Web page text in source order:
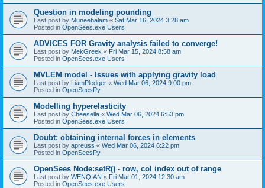
Question in modeling pounding
Last post by Muneebalam « Sat Mar 16, 2024 3:28 am
Posted in OpenSees.exe Users
ADVICES FOR Gravity analysis failed to converge!
Last post by MekGreek « Fri Mar 15, 2024 8:58 am
Posted in OpenSees.exe Users
MVLEM model - Issues with applying gravity load
Last post by LiamPledger « Wed Mar 06, 2024 9:00 pm
Posted in OpenSeesPy
Modelling hyperelasticity
Last post by Cheesella « Wed Mar 06, 2024 6:53 pm
Posted in OpenSees.exe Users
Doubt: obtaining internal forces in elements
Last post by apreuss « Wed Mar 06, 2024 6:22 pm
Posted in OpenSeesPy
OpenSees Node:setR() - row, col index out of range
Last post by WENQIAN « Fri Mar 01, 2024 12:30 am
Posted in OpenSees.exe Users